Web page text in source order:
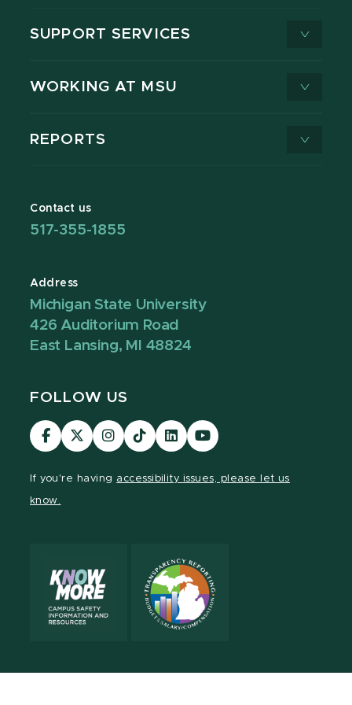
SUPPORT SERVICES
WORKING AT MSU
REPORTS
Contact us
517-355-1855
Address
Michigan State University
426 Auditorium Road
East Lansing, MI 48824
FOLLOW US
Visit
our
Visit
our
Visit
our
Visit
our
Visit
our
Visit
our
If you're having accessibility issues, please let us
know.